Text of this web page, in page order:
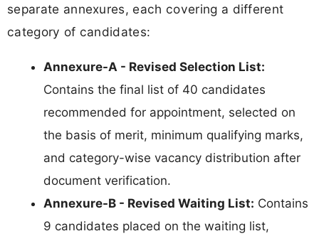
separate annexures, each covering a different
category of candidates:
Annexure-A - Revised Selection List:
Contains the final list of 40 candidates
recommended for appointment, selected on
the basis of merit, minimum qualifying marks,
and category-wise vacancy distribution after
document verification.
Annexure-B - Revised Waiting List: Contains
9 candidates placed on the waiting list,